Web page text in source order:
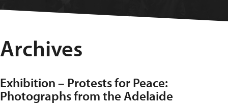
Archives
Exhibition – Protests for Peace:
Photographs from the Adelaide